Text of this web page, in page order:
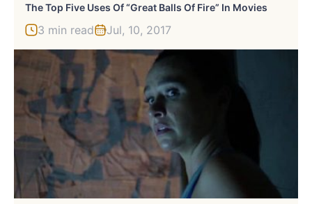
The Top Five Uses Of “Great Balls Of Fire” In Movies
3 min read Jul, 10, 2017